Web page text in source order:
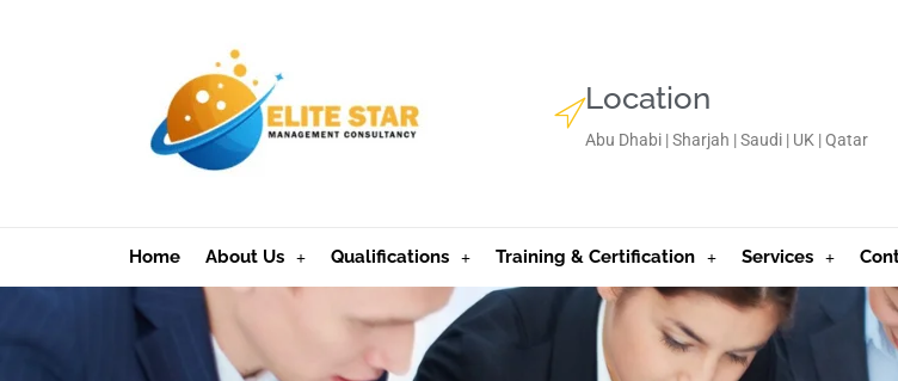
Location
Abu Dhabi | Sharjah | Saudi | UK | Qatar
Home About Us Qualifications Training & Certification Services